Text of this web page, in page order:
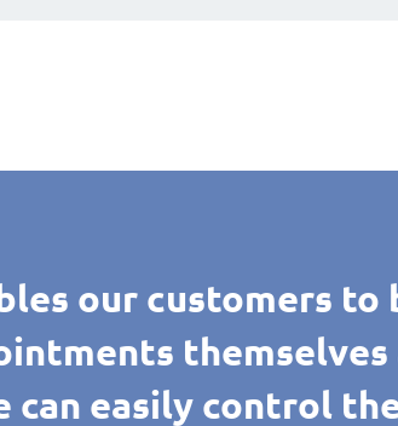
our customers to
can easily control